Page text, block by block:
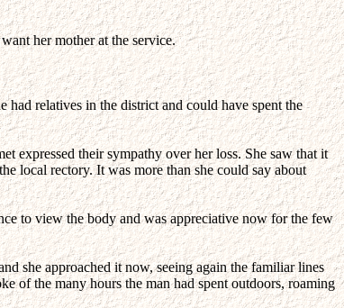
her mother at the service.
relatives in the district and could have spent the
expressed their sympathy over her loss. She saw that it
local rectory. It was more than she could say about
to view the body and was appreciative now for the few
she approached it now, seeing again the familiar lines
of the many hours the man had spent outdoors, roaming